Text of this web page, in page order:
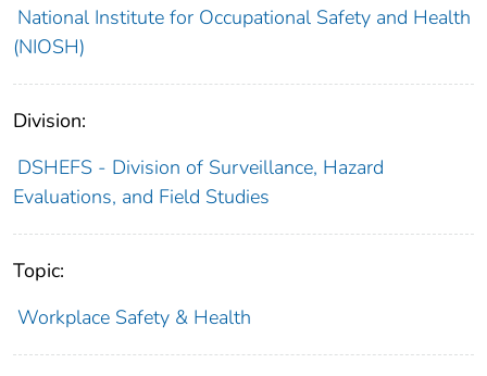
National Institute for Occupational Safety and Health
(NIOSH)
Division:
DSHEFS - Division of Surveillance, Hazard
Evaluations, and Field Studies
Topic:
Workplace Safety & Health